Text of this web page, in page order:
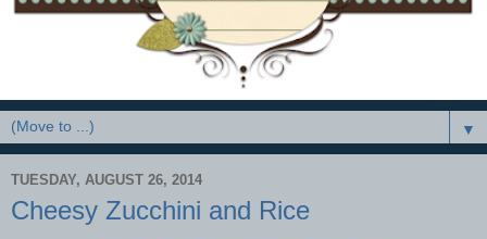
▼
TUESDAY, AUGUST 26, 2014
Cheesy Zucchini and Rice